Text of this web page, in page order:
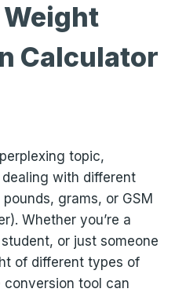
Weight
Calculator
topic,
with different
grams, or GSM
Whether you’re a
or just someone
of different types of
conversion tool can